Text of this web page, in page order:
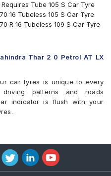
Tube 105 S Car Tyre
16 Tubeless 105 S Car Tyre
R 16 Tubeless 109 S Car Tyre
105 S Car Tyre
R 16 Tubeless 106 H Car Tyre
105 S Car Tyre
106 S Car Tyre
Tubeless 106 T Car Tyre
Tubeless 105 H Car Tyre
235/70 R 16 Tubeless 106 H
235/70 R 16 Tubeless 106 S
70 R 16 Tubeless 106 H Car
235/70 R 16 Tubeless 106 T
Thar 2 0 Petrol AT LX
car tyres is unique to every
patterns and roads
indicator is flush with your